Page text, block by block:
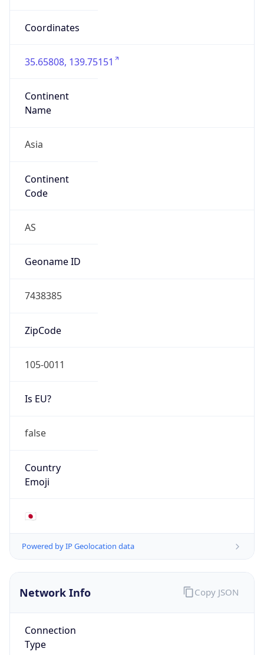
Coordinates
35.65808, 139.75151
Continent
Name
Asia
Continent
Code
AS
Geoname ID
7438385
ZipCode
105-0011
Is EU?
false
Country
Emoji
🇯🇵
Powered by IP Geolocation data
Network Info
Connection
Type
Copy JSON